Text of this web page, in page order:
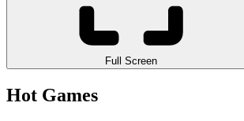
Full Screen
Hot Games